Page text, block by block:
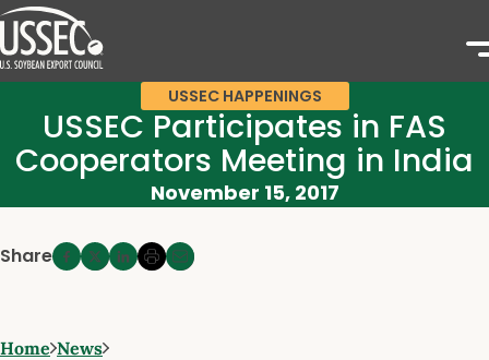
USSEC HAPPENINGS
USSEC Participates in FAS
Cooperators Meeting in India
November 15, 2017
Share
Home News